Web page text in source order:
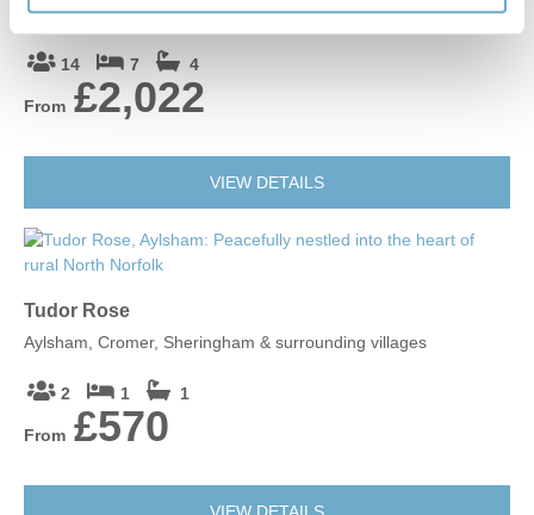
North Tuddenham, Rural Norfolk
14 7 4
From £2,022
VIEW DETAILS
Tudor Rose
Aylsham, Cromer, Sheringham & surrounding villages
2 1 1
From £570